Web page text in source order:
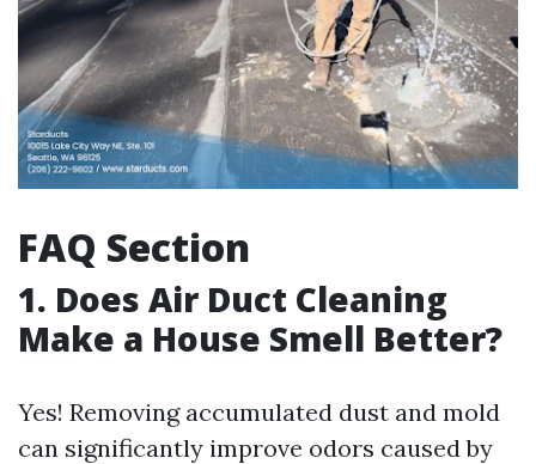
FAQ Section
1. Does Air Duct Cleaning
Make a House Smell Better?
Yes! Removing accumulated dust and mold
can significantly improve odors caused by